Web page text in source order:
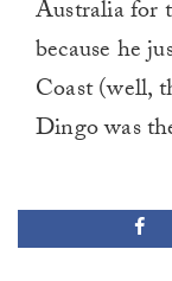
Australia for
because he
Coast (well,
Dingo was